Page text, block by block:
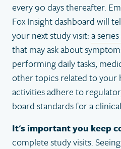
every 90 days thereafter.
Fox Insight dashboard will
your next study visit:a
that may ask about
performing daily tasks,
other topics related to your
activities adhere to
board standards for a
It's important you keep
complete study visits.